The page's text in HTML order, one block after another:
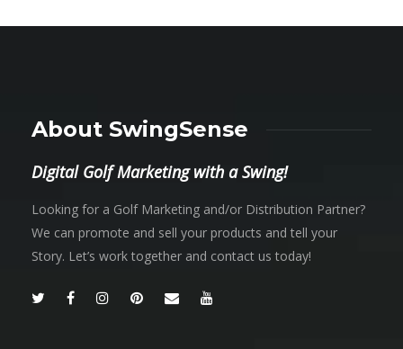
About SwingSense
Digital Golf Marketing with a Swing!
Looking for a Golf Marketing and/or Distribution Partner?
We can promote and sell your products and tell your
Story. Let’s work together and contact us today!